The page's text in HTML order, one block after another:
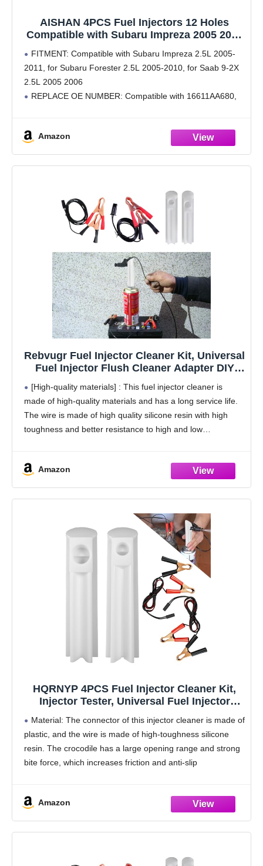
AISHAN 4PCS Fuel Injectors 12 Holes
Compatible with Subaru Impreza 2005 2006
2010, Saab 9-2X 2005 2006 2.5L Replace#
16611AA680
FITMENT: Compatible with Subaru Impreza 2.5L 2005-
2011, for Subaru Forester 2.5L 2005-2010, for Saab 9-2X
2.5L 2005 2006
REPLACE OE NUMBER: Compatible with 16611AA680,
which can improve engine
Amazon
Rebvugr Fuel Injector Cleaner Kit, Universal
Fuel Injector Flush Cleaner Adapter DIY
Fuel Injector Tester Fuel Pump Pressure
Test
[High-quality materials] : This fuel injector cleaner is
made of high-quality materials and has a long service life.
The wire is made of high quality silicone resin with high
toughness and better resistance to high and low
Amazon
HQRNYP 4PCS Fuel Injector Cleaner Kit,
Injector Tester, Universal Fuel Injector
Kit with Test Lead, Car Accessories Fuel
Pressure Tester for Auto Car Gas Fuel
Material: The connector of this injector cleaner is made of
plastic, and the wire is made of high-toughness silicone
resin. The crocodile has a large opening range and strong
bite force, which increases friction and anti-slip
Amazon